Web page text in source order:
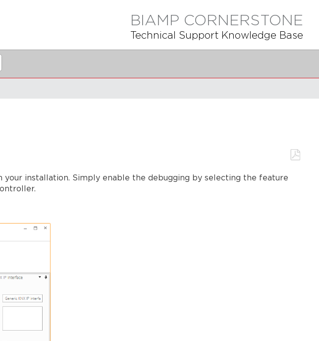
BIAMP CORNERSTONE
Technical Support Knowledge Base
installation. Simply enable the debugging by selecting the feature